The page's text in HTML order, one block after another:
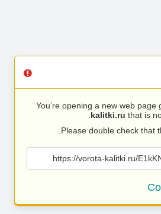
You’re opening a new web page
kalitki.ru that is
Please double check that
https://vorota-kalitki.ru/